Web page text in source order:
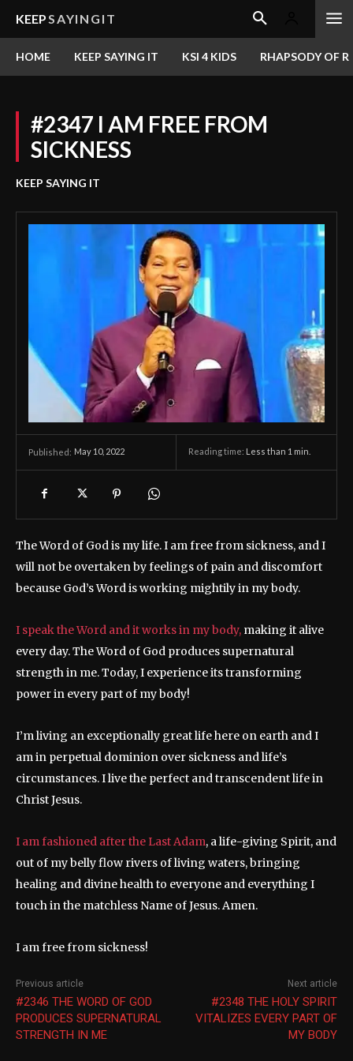
KEEPSAYINGIT
HOME KEEP SAYING IT KSI 4 KIDS RHAPSODY OF
#2347 I AM FREE FROM
SICKNESS
KEEP SAYING IT
Published: May 10, 2022 Reading time: Less than 1 min.
The Word of God is my life. I am free from sickness, and I
will not be overtaken by feelings of pain and discomfort
because God’s Word is working mightily in my body.
I speak the Word and it works in my body, making it alive
every day. The Word of God produces supernatural
strength in me. Today, I experience its transforming
power in every part of my body!
I’m living an exceptionally great life here on earth and I
am in perpetual dominion over sickness and life’s
circumstances. I live the perfect and transcendent life in
Christ Jesus.
I am fashioned after the Last Adam, a life-giving Spirit, and
out of my belly flow rivers of living waters, bringing
healing and divine health to everyone and everything I
touch in the matchless Name of Jesus. Amen.
I am free from sickness!
Previous article
#2346 THE WORD OF GOD
PRODUCES SUPERNATURAL
STRENGTH IN ME
Next article
#2348 THE HOLY SPIRIT
VITALIZES EVERY PART OF
MY BODY